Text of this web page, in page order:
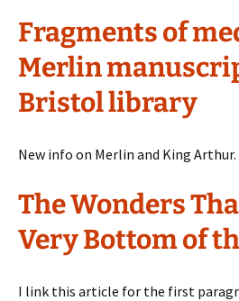
Fragments of
Merlin
Bristol library
New info on Merlin and King Arthur.
The Wonders
Very Bottom of
I link this article for the first